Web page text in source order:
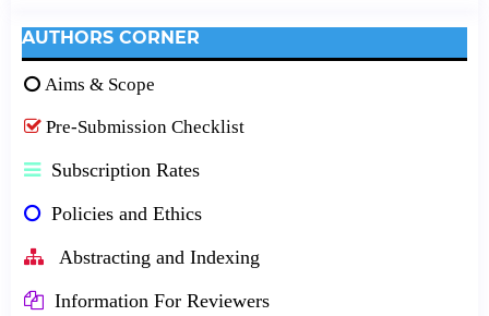
AUTHORS CORNER
Aims & Scope
Pre-Submission Checklist
Subscription Rates
Policies and Ethics
Abstracting and Indexing
Information For Reviewers